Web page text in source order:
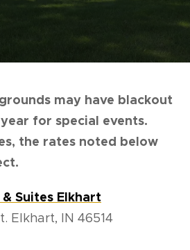
may have blackout
for special events.
the rates noted below
Suites Elkhart
Elkhart, IN 46514